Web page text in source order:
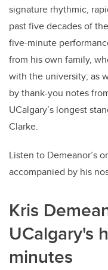
signature rhythmic,
past five decades of
five-minute
from his own family,
with the university; as
by thank-you notes
UCalgary’s longest
Clarke.
Listen to Demeanor’s
accompanied by his
Kris
UCalgary's
minutes